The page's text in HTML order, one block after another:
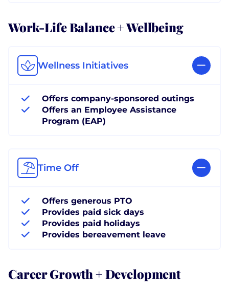
Work-Life Balance + Wellbeing
Wellness Initiatives
Offers company-sponsored outings
Offers an Employee Assistance
Program (EAP)
Time Off
Offers generous PTO
Provides paid sick days
Provides paid holidays
Provides bereavement leave
Career Growth + Development